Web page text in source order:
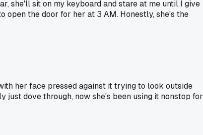
she'll sit on my keyboard and stare at me until I give
open the door for her at 3 AM. Honestly, she's the
her face pressed against it trying to look outside
dove through, now she's been using it nonstop for